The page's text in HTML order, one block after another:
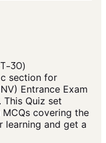
30)
section for
Entrance Exam
Quiz set
covering the
learning and get a